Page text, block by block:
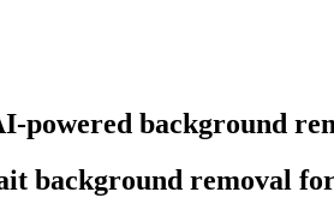
powered background
background removal